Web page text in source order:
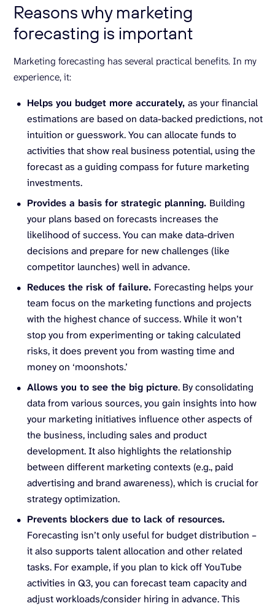
Reasons why marketing
forecasting is important
Marketing forecasting has several practical benefits. In my
experience, it:
Helps you budget more accurately, as your financial
estimations are based on data-backed predictions, not
intuition or guesswork. You can allocate funds to
activities that show real business potential, using the
forecast as a guiding compass for future marketing
investments.
Provides a basis for strategic planning. Building
your plans based on forecasts increases the
likelihood of success. You can make data-driven
decisions and prepare for new challenges (like
competitor launches) well in advance.
Reduces the risk of failure. Forecasting helps your
team focus on the marketing functions and projects
with the highest chance of success. While it won’t
stop you from experimenting or taking calculated
risks, it does prevent you from wasting time and
money on ‘moonshots.’
Allows you to see the big picture. By consolidating
data from various sources, you gain insights into how
your marketing initiatives influence other aspects of
the business, including sales and product
development. It also highlights the relationship
between different marketing contexts (e.g., paid
advertising and brand awareness), which is crucial for
strategy optimization.
Prevents blockers due to lack of resources.
Forecasting isn’t only useful for budget distribution –
it also supports talent allocation and other related
tasks. For example, if you plan to kick off YouTube
activities in Q3, you can forecast team capacity and
adjust workloads/consider hiring in advance. This